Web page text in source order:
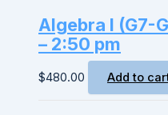
Algebra I (G7-
– 2:50 pm
$480.00 Add to